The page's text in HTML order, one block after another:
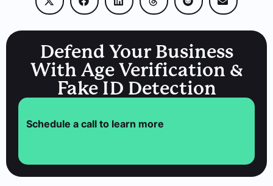
Defend Your Business
With Age Verification &
Fake ID Detection
Schedule a call to learn more